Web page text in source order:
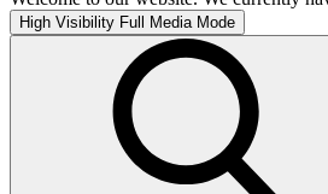
High Visibility Full Media Mode